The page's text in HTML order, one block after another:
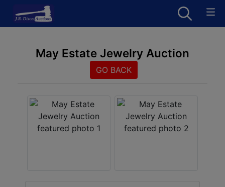
May Estate Jewelry Auction
GO BACK